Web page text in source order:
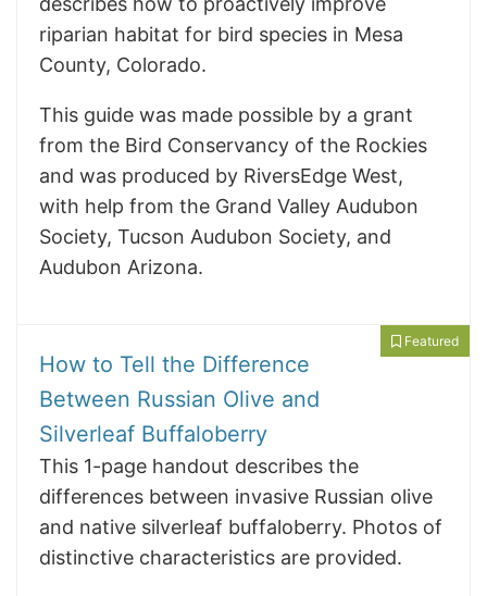
riparian habitat for bird species in Mesa
County, Colorado.
This guide was made possible by a grant
from the Bird Conservancy of the Rockies
and was produced by RiversEdge West,
with help from the Grand Valley Audubon
Society, Tucson Audubon Society, and
Audubon Arizona.
How to Tell the Difference
Between Russian Olive and
Silverleaf Buffaloberry
This 1-page handout describes the
differences between invasive Russian olive
and native silverleaf buffaloberry. Photos of
distinctive characteristics are provided.
Featured